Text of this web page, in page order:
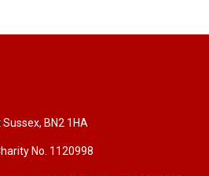
BN2 1HA
No. 1120998